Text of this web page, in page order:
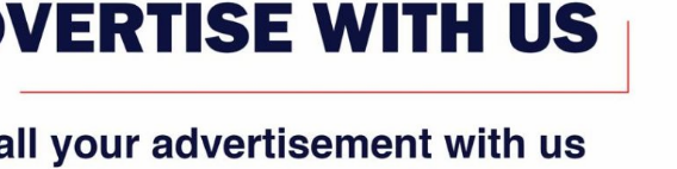
Former police officer charged with murder
appears in court
ALSO LIKE